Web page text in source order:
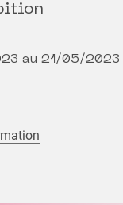
au 21/05/2023